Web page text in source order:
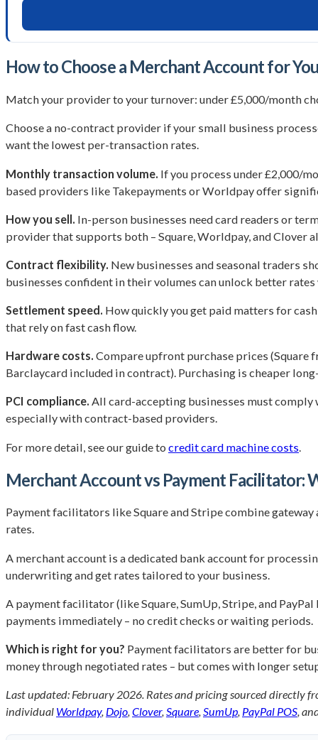
How to Choose a Merchant Account for
Match your provider to your turnover: under £5,000/month
Choose a no-contract provider if your small business
want the lowest per-transaction rates.
Monthly transaction volume. If you process under £2,000/
based providers like Takepayments or Worldpay offer
How you sell. In-person businesses need card readers or
provider that supports both – Square, Worldpay, and Clover
Contract flexibility. New businesses and seasonal traders
businesses confident in their volumes can unlock better
Settlement speed. How quickly you get paid matters for
that rely on fast cash flow.
Hardware costs. Compare upfront purchase prices (Square
Barclaycard included in contract). Purchasing is cheaper
PCI compliance. All card-accepting businesses must comply
especially with contract-based providers.
For more detail, see our guide to credit card machine costs
Merchant Account vs Payment Facilitator:
Payment facilitators like Square and Stripe combine
rates.
A merchant account is a dedicated bank account for
underwriting and get rates tailored to your business.
A payment facilitator (like Square, SumUp, Stripe, and
payments immediately – no credit checks or waiting periods.
Which is right for you? Payment facilitators are better for
money through negotiated rates – but comes with longer
Last updated: February 2026. Rates and pricing sourced directly
individual Worldpay, Dojo,Clover,Square,SumUp, PayPal POS,